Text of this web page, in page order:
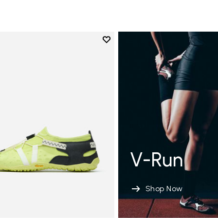
Add to wishlist
Add to wishlist Spidrwalk
V-Run
Shop Now